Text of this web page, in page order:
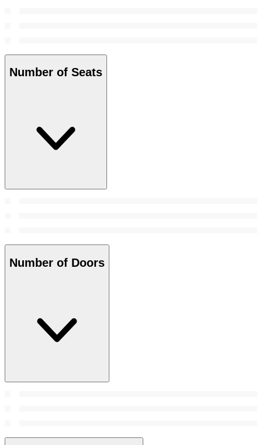
Number of Seats
Number of Doors